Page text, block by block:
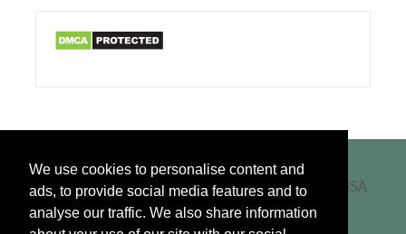
We use cookies to personalise content and
ads, to provide social media features and to
analyse our traffic. We also share information